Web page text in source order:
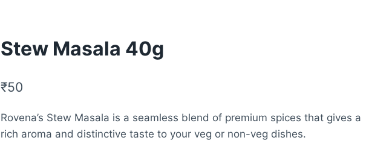
Stew Masala 40g
₹50
Rovena’s Stew Masala is a seamless blend of premium spices that gives a
rich aroma and distinctive taste to your veg or non-veg dishes.